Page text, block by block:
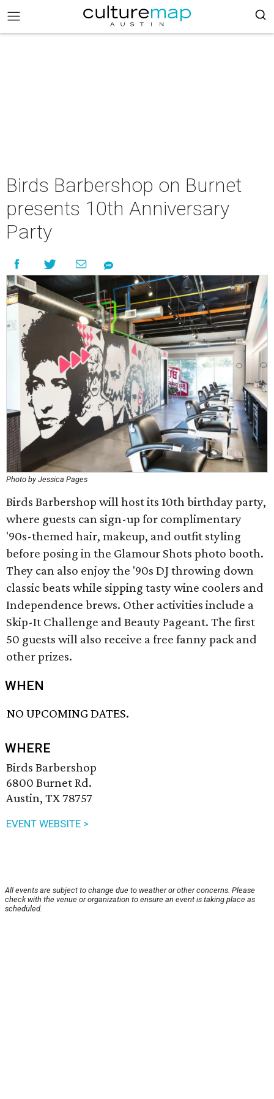
Birds Barbershop on Burnet
presents 10th Anniversary
Party
Photo by Jessica Pages
Birds Barbershop will host its 10th birthday party,
where guests can sign-up for complimentary
'90s-themed hair, makeup, and outfit styling
before posing in the Glamour Shots photo booth.
They can also enjoy the '90s DJ throwing down
classic beats while sipping tasty wine coolers and
Independence brews. Other activities include a
Skip-It Challenge and Beauty Pageant. The first
50 guests will also receive a free fanny pack and
other prizes.
WHEN
NO UPCOMING DATES.
WHERE
Birds Barbershop
6800 Burnet Rd.
Austin, TX 78757
EVENT WEBSITE >
All events are subject to change due to weather or other concerns. Please
check with the venue or organization to ensure an event is taking place as
scheduled.